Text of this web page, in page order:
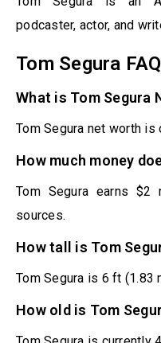
podcaster, actor, and
Tom Segura
What is Tom Segura
Tom Segura net worth is
How much money
Tom Segura earns
sources.
How tall is Tom
Tom Segura is 6 ft (1.83
How old is Tom